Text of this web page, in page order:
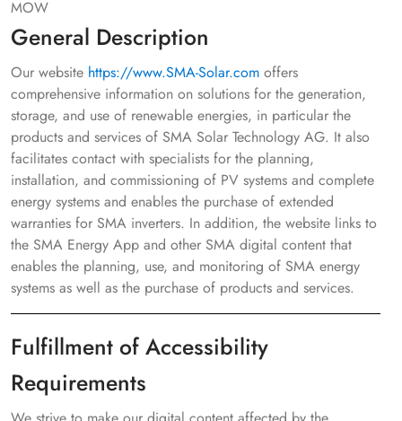
MOW
General Description
Our website https://www.SMA-Solar.com offers
comprehensive information on solutions for the generation,
storage, and use of renewable energies, in particular the
products and services of SMA Solar Technology AG. It also
facilitates contact with specialists for the planning,
installation, and commissioning of PV systems and complete
energy systems and enables the purchase of extended
warranties for SMA inverters. In addition, the website links to
the SMA Energy App and other SMA digital content that
enables the planning, use, and monitoring of SMA energy
systems as well as the purchase of products and services.
Fulfillment of Accessibility
Requirements